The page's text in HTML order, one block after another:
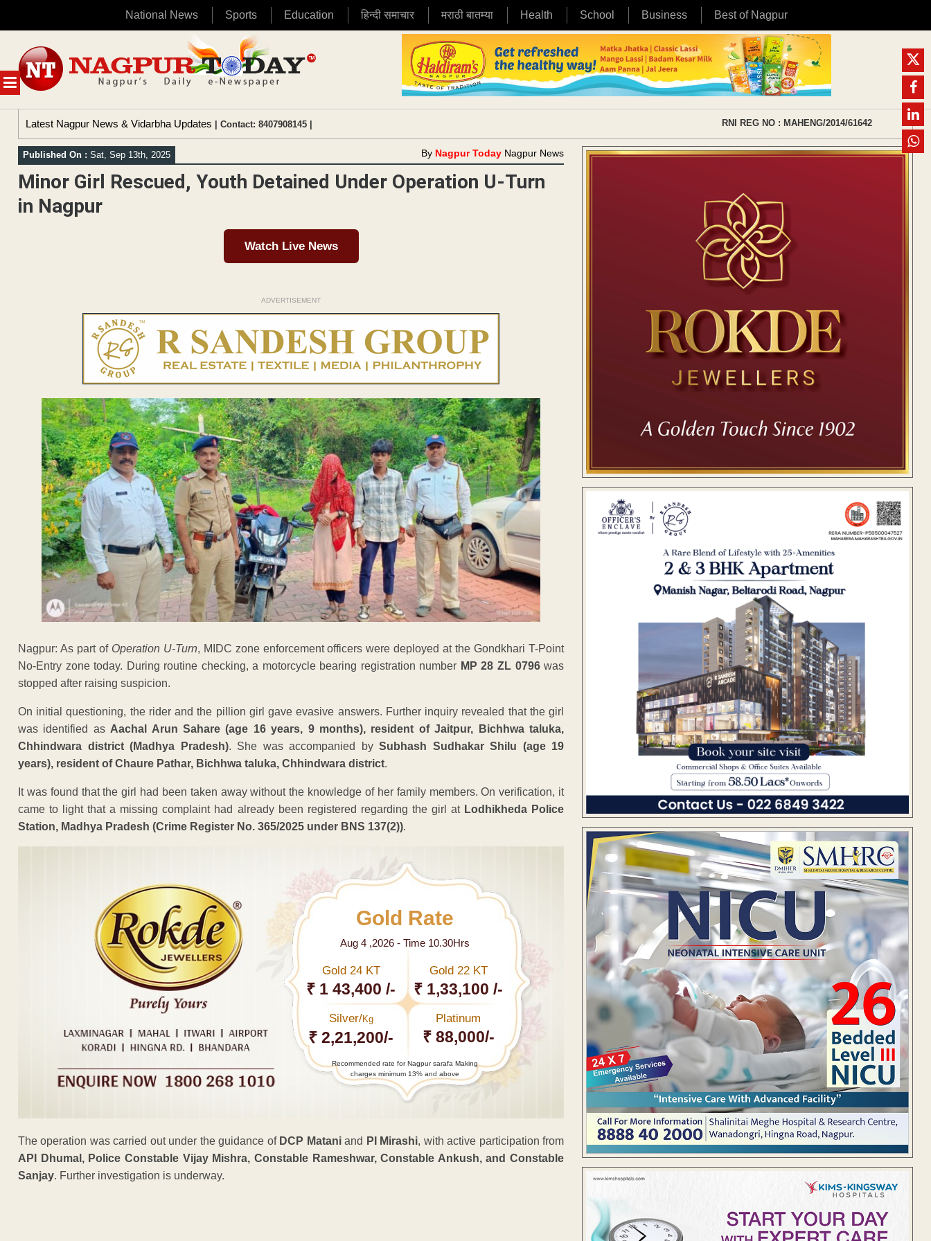
National News Sports Education हिन्दी समाचार मराठी बातम्या Health School Business Best of Nagpur
MENU
content
Latest Nagpur News & Vidarbha Updates | Contact: 8407908145 | RNI REG NO : MAHENG/2014/61642
Published On : Sat, Sep 13th, 2025 By Nagpur Today Nagpur News
Minor Girl Rescued, Youth Detained Under Operation U-Turn
in Nagpur
Watch Live News
ADVERTISEMENT
Nagpur: As part of Operation U-Turn, MIDC zone enforcement officers were deployed at the Gondkhari T-Point
No-Entry zone today. During routine checking, a motorcycle bearing registration number MP 28 ZL 0796was
stopped after raising suspicion.
On initial questioning, the rider and the pillion girl gave evasive answers. Further inquiry revealed that the girl
was identified as Aachal Arun Sahare (age 16 years, 9 months), resident of Jaitpur, Bichhwa taluka,
Chhindwara district (Madhya Pradesh). She was accompanied bySubhash Sudhakar Shilu (age 19
years), resident of Chaure Pathar, Bichhwa taluka, Chhindwara district.
It was found that the girl had been taken away without the knowledge of her family members. On verification, it
came to light that a missing complaint had already been registered regarding the girl at Lodhikheda Police
Station, Madhya Pradesh (Crime Register No. 365/2025 under BNS 137(2)).
Gold Rate
Aug 4 ,2026 - Time 10.30Hrs
Gold 24 KT
₹ 1 43,400 /-
Gold 22 KT
₹ 1,33,100 /-
Silver/Kg
₹ 2,21,200/-
Platinum
₹ 88,000/-
Recommended rate for Nagpur sarafa Making
charges minimum 13% and above
The operation was carried out under the guidance of DCP Mataniand PI Mirashi, with active participation from
API Dhumal, Police Constable Vijay Mishra, Constable Rameshwar, Constable Ankush, and Constable
Sanjay. Further investigation is underway.